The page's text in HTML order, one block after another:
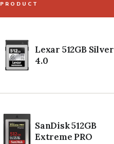
PRODUCT
Lexar 512GB Silver
4.0
SanDisk 512GB
Extreme PRO